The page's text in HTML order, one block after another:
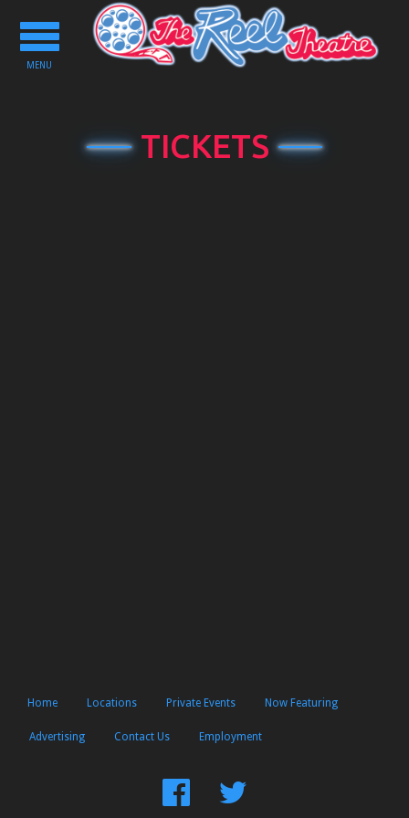
Toggle
navigation
MENU
TICKETS
Home Locations Private Events Now Featuring
Advertising Contact Us Employment
FindFollow